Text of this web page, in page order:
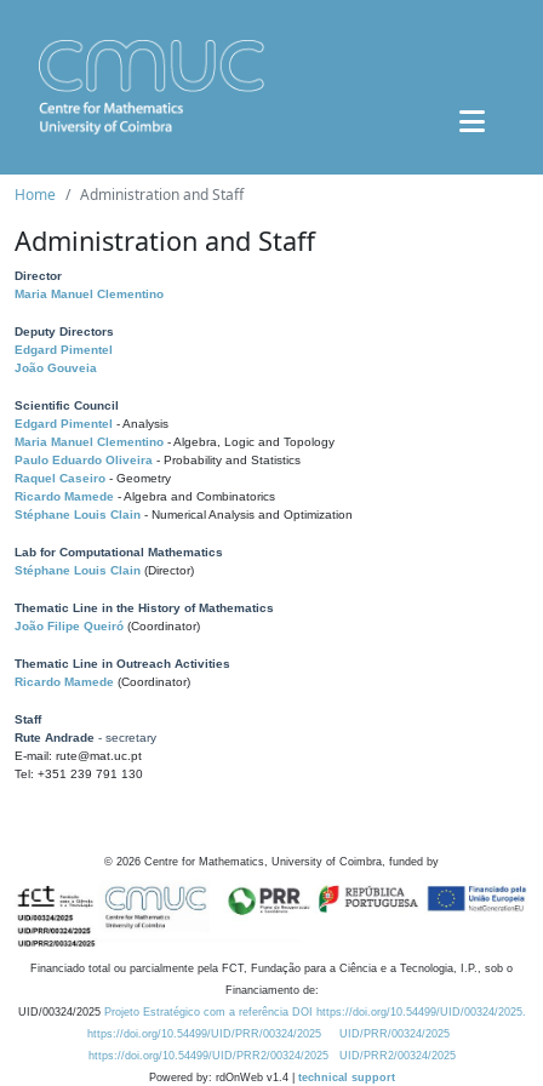
Home Administration and Staff
Administration and Staff
Director
Maria Manuel Clementino
Deputy Directors
Edgard Pimentel
João Gouveia
Scientific Council
Edgard Pimentel - Analysis
Maria Manuel Clementino - Algebra, Logic and Topology
Paulo Eduardo Oliveira - Probability and Statistics
Raquel Caseiro - Geometry
Ricardo Mamede - Algebra and Combinatorics
Stéphane Louis Clain - Numerical Analysis and Optimization
Lab for Computational Mathematics
Stéphane Louis Clain (Director)
Thematic Line in the History of Mathematics
João Filipe Queiró (Coordinator)
Thematic Line in Outreach Activities
Ricardo Mamede (Coordinator)
Staff
Rute Andrade - secretary
E-mail: rute@mat.uc.pt
Tel: +351 239 791 130
© 2026 Centre for Mathematics, University of Coimbra, funded by
Financiado total ou parcialmente pela FCT, Fundação para a Ciência e a Tecnologia, I.P., sob o
Financiamento de:
UID/00324/2025 Projeto Estratégico com a referência DOI https://doi.org/10.54499/UID/00324/2025.
https://doi.org/10.54499/UID/PRR/00324/2025
UID/PRR/00324/2025
https://doi.org/10.54499/UID/PRR2/00324/2025
UID/PRR2/00324/2025
Powered by: rdOnWeb v1.4 | technical support